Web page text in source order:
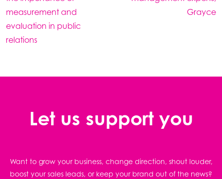
measurement and
evaluation in public
relations
Grayce
Let us support you
Want to grow your business, change direction, shout louder,
boost your sales leads, or keep your brand out of the news?